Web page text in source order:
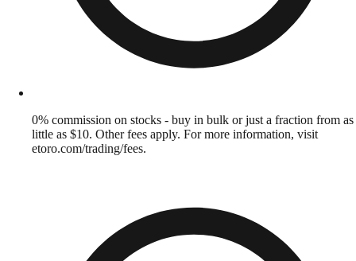
0% commission on stocks - buy in bulk or just a fraction from as
little as $10. Other fees apply. For more information, visit
etoro.com/trading/fees.